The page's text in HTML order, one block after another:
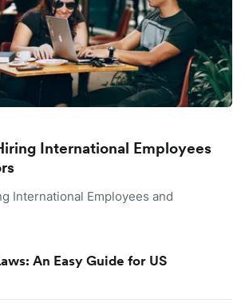
International Employees
International Employees and
An Easy Guide for US